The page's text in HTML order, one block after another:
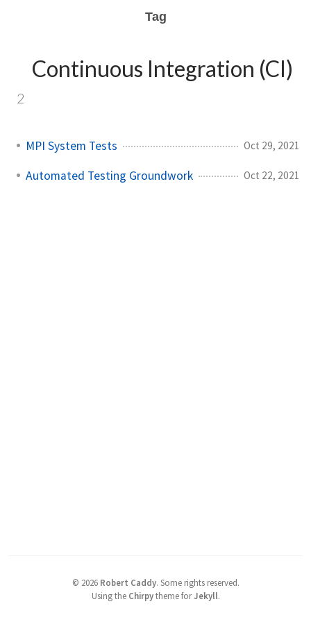
Tag
Continuous Integration (CI)
2
MPI System Tests Oct 29, 2021
Automated Testing Groundwork Oct 22, 2021
© 2026 Robert Caddy. Some rights reserved.
Using the Chirpytheme forJekyll.